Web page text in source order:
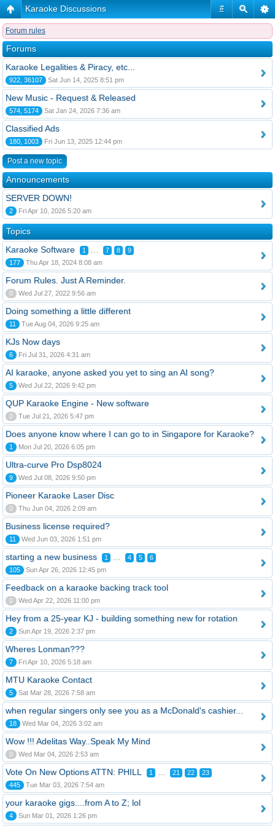
#
Karaoke Discussions
Forum rules
Forums
Karaoke Legalities & Piracy, etc...
922, 36107 Sat Jun 14, 2025 8:51 pm
New Music - Request & Released
574, 5174 Sat Jan 24, 2026 7:36 am
Classified Ads
180, 1003 Fri Jun 13, 2025 12:44 pm
Post a new topic
Announcements
SERVER DOWN!
2 Fri Apr 10, 2026 5:20 am
Topics
Karaoke Software
1 7 8
9
177
Thu Apr 18, 2024 8:08 am
Forum Rules. Just A Reminder.
0 Wed Jul 27, 2022 9:56 am
Doing something a little different
11 Tue Aug 04, 2026 9:25 am
KJs Now days
6 Fri Jul 31, 2026 4:31 am
AI karaoke, anyone asked you yet to sing an AI song?
5 Wed Jul 22, 2026 9:42 pm
QUP Karaoke Engine - New software
0 Tue Jul 21, 2026 5:47 pm
Does anyone know where I can go to in Singapore for Karaoke?
1 Mon Jul 20, 2026 6:05 pm
Ultra-curve Pro Dsp8024
9 Wed Jul 08, 2026 9:50 pm
Pioneer Karaoke Laser Disc
0 Thu Jun 04, 2026 2:09 am
Business license required?
11 Wed Jun 03, 2026 1:51 pm
starting a new business 1 4 5
6
105
Sun Apr 26, 2026 12:45 pm
Feedback on a karaoke backing track tool
0 Wed Apr 22, 2026 11:00 pm
Hey from a 25-year KJ - building something new for rotation
2 Sun Apr 19, 2026 2:37 pm
Wheres Lonman???
7 Fri Apr 10, 2026 5:18 am
MTU Karaoke Contact
5 Sat Mar 28, 2026 7:58 am
when regular singers only see you as a McDonald's cashier...
18 Wed Mar 04, 2026 3:02 am
Wow !!! Adelitas Way..Speak My Mind
0 Wed Mar 04, 2026 2:53 am
Vote On New Options ATTN: PHILL 1 21 22
23
445
Tue Mar 03, 2026 7:54 am
your karaoke gigs....from A to Z; lol
4 Sun Mar 01, 2026 1:26 pm